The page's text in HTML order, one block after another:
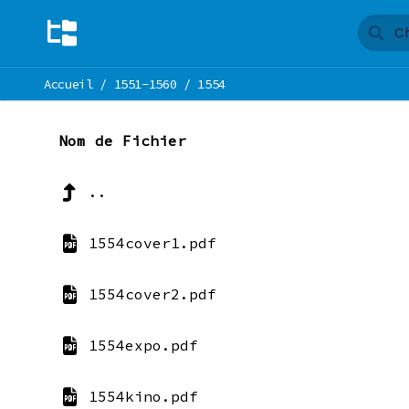
Accueil/ 1551-1560 / 1554
Nom de Fichier
..
1554cover1.pdf
1554cover2.pdf
1554expo.pdf
1554kino.pdf